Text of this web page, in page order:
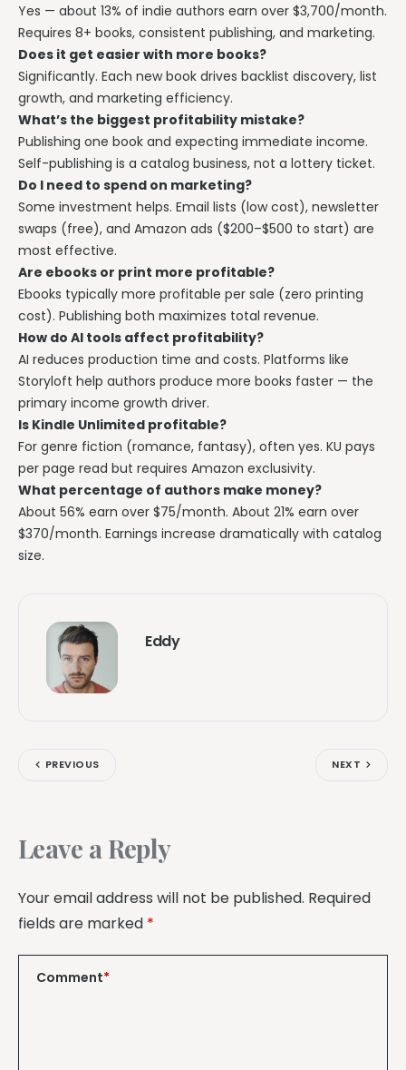
Yes — about 13% of indie authors earn over $3,700/month.
Requires 8+ books, consistent publishing, and marketing.
Does it get easier with more books?
Significantly. Each new book drives backlist discovery, list
growth, and marketing efficiency.
What’s the biggest profitability mistake?
Publishing one book and expecting immediate income.
Self-publishing is a catalog business, not a lottery ticket.
Do I need to spend on marketing?
Some investment helps. Email lists (low cost), newsletter
swaps (free), and Amazon ads ($200–$500 to start) are
most effective.
Are ebooks or print more profitable?
Ebooks typically more profitable per sale (zero printing
cost). Publishing both maximizes total revenue.
How do AI tools affect profitability?
AI reduces production time and costs. Platforms like
Storyloft help authors produce more books faster — the
primary income growth driver.
Is Kindle Unlimited profitable?
For genre fiction (romance, fantasy), often yes. KU pays
per page read but requires Amazon exclusivity.
What percentage of authors make money?
About 56% earn over $75/month. About 21% earn over
$370/month. Earnings increase dramatically with catalog
size.
Eddy
PREVIOUS NEXT
Leave a Reply
Your email address will not be published. Required
fields are marked *
Comment*